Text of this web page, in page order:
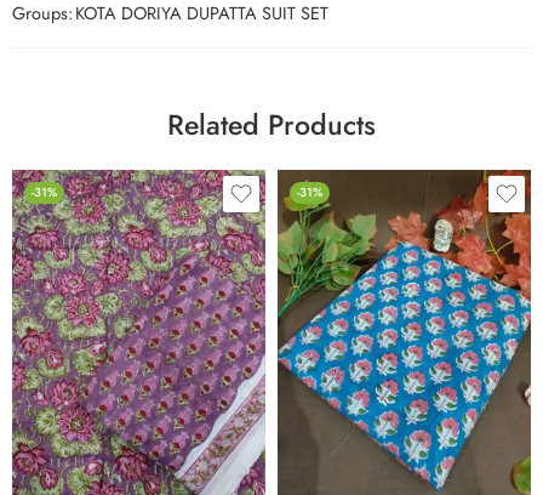
Groups:KOTA DORIYA DUPATTA SUIT SET
Related Products
-31% -31%